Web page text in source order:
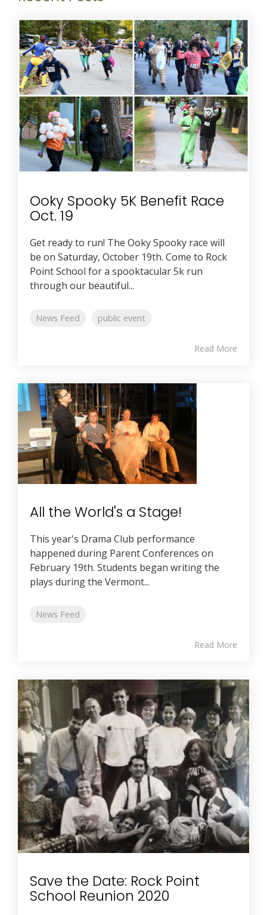
Ooky Spooky 5K Benefit Race
Oct. 19
Get ready to run! The Ooky Spooky race will
be on Saturday, October 19th. Come to Rock
Point School for a spooktacular 5k run
through our beautiful...
News Feed public event
Read More
All the World's a Stage!
This year's Drama Club performance
happened during Parent Conferences on
February 19th. Students began writing the
plays during the Vermont...
News Feed
Read More
Save the Date: Rock Point
School Reunion 2020